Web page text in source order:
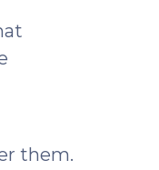
them.